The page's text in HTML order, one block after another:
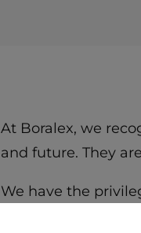
At Boralex, we
and future. They
We have the